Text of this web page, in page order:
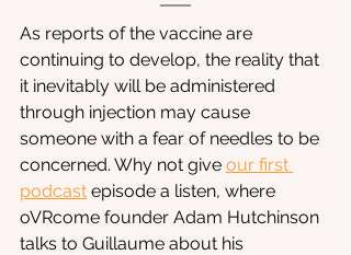
As reports of the vaccine are
continuing to develop, the reality that
it inevitably will be administered
through injection may cause
someone with a fear of needles to be
concerned. Why not give our first
podcast episode a listen, where
oVRcome founder Adam Hutchinson
talks to Guillaume about his